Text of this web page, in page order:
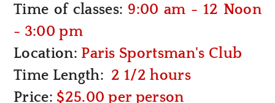
Time of classes: 9:00 am - 12 Noon
- 3:00 pm
Location: Paris Sportsman's Club
Time Length: 2 1/2 hours
Price: $25.00 per person